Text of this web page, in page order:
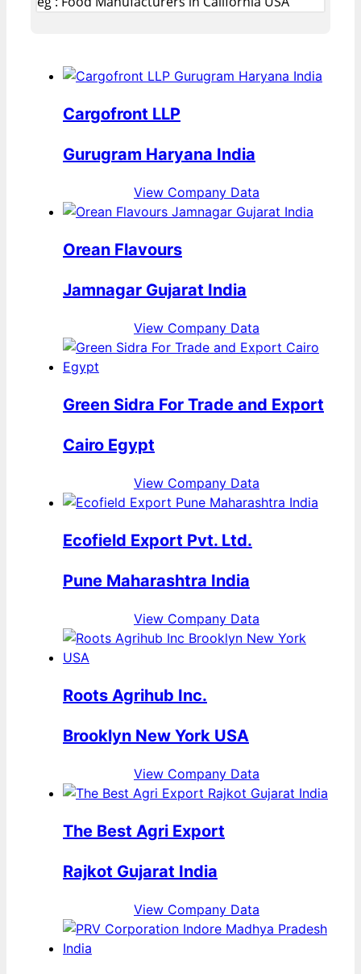
Cargofront LLP
Gurugram Haryana India
View Company Data
Orean Flavours
Jamnagar Gujarat India
View Company Data
Green Sidra For Trade and Export
Cairo Egypt
View Company Data
Ecofield Export Pvt. Ltd.
Pune Maharashtra India
View Company Data
Roots Agrihub Inc.
Brooklyn New York USA
View Company Data
The Best Agri Export
Rajkot Gujarat India
View Company Data